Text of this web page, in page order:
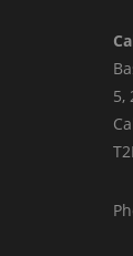
5,